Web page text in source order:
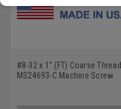
#8-32 x 1" (FT) Coarse Thread
MS24693-C Machine Screw